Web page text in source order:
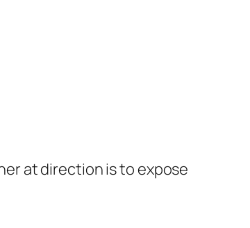
at direction is to expose